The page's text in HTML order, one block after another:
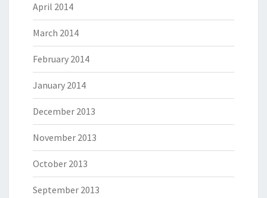
April 2014
March 2014
February 2014
January 2014
December 2013
November 2013
October 2013
September 2013